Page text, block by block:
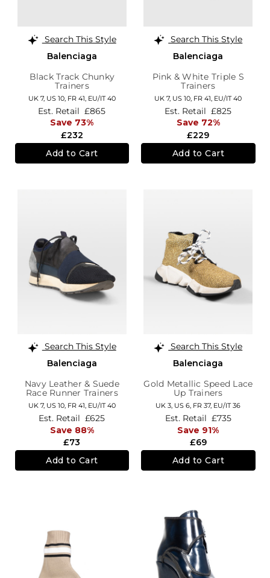
Search This Style
Balenciaga
Black Track Chunky
Trainers
UK 7, US 10, FR 41, EU/IT 40
£232
Est. Retail £865
Save 73%
Add to Cart
Search This Style
Balenciaga
Pink & White Triple S
Trainers
UK 7, US 10, FR 41, EU/IT 40
£229
Est. Retail £825
Save 72%
Add to Cart
Search This Style
Balenciaga
Navy Leather & Suede
Race Runner Trainers
UK 7, US 10, FR 41, EU/IT 40
£73
Est. Retail £625
Save 88%
Add to Cart
Search This Style
Balenciaga
Gold Metallic Speed Lace
Up Trainers
UK 3, US 6, FR 37, EU/IT 36
£69
Est. Retail £735
Save 91%
Add to Cart